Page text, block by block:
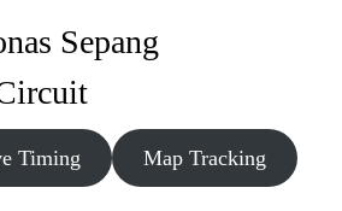
Sepang
Timing Map Tracking